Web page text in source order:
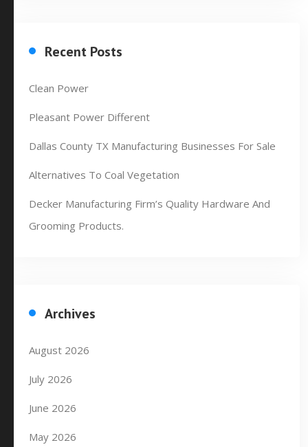
Recent Posts
Clean Power
Pleasant Power Different
Dallas County TX Manufacturing Businesses For Sale
Alternatives To Coal Vegetation
Decker Manufacturing Firm’s Quality Hardware And
Grooming Products.
Archives
August 2026
July 2026
June 2026
May 2026